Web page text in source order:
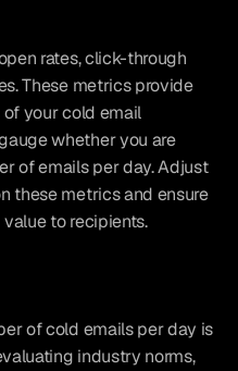
rates, click-through
These metrics provide
your cold email
whether you are
of emails per day. Adjust
these metrics and ensure
to recipients.
of cold emails per day is
industry norms,